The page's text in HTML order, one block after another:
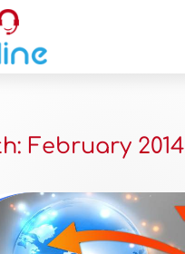
February 2014